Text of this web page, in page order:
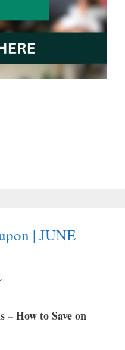
| JUNE
– How to Save on